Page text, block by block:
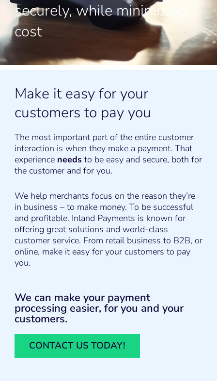
securely, while minimizing
cost
Make it easy for your
customers to pay you
The most important part of the entire customer
interaction is when they make a payment. That
experience needs to be easy and secure, both for
the customer and for you.
We help merchants focus on the reason they’re
in business – to make money. To be successful
and profitable. Inland Payments is known for
offering great solutions and world-class
customer service. From retail business to B2B, or
online, make it easy for your customers to pay
you.
We can make your payment
processing easier, for you and your
customers.
CONTACT US TODAY!